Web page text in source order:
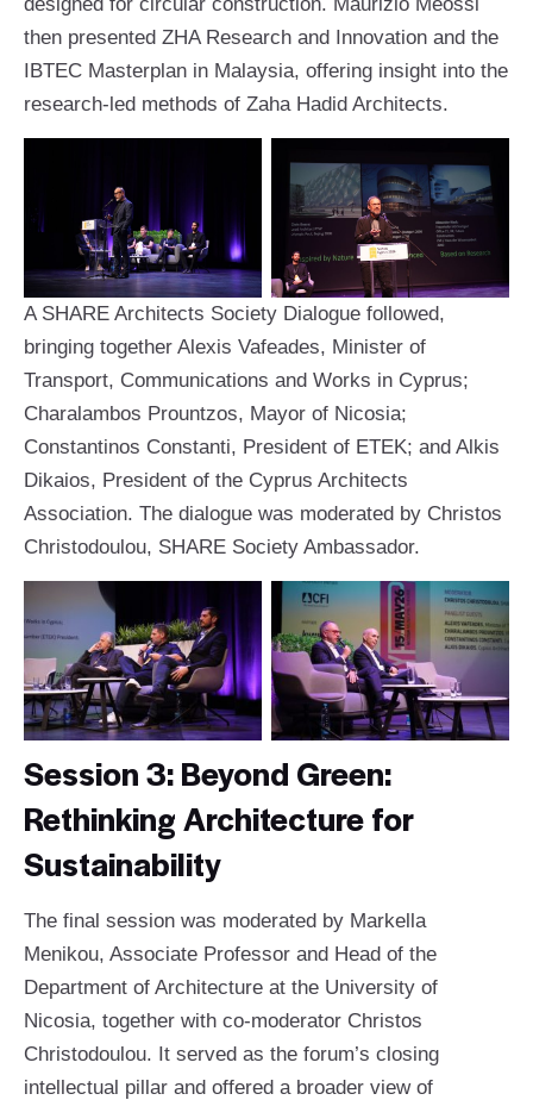
then presented ZHA Research and Innovation and the
IBTEC Masterplan in Malaysia, offering insight into the
research-led methods of Zaha Hadid Architects.
A SHARE Architects Society Dialogue followed,
bringing together Alexis Vafeades, Minister of
Transport, Communications and Works in Cyprus;
Charalambos Prountzos, Mayor of Nicosia;
Constantinos Constanti, President of ETEK; and Alkis
Dikaios, President of the Cyprus Architects
Association. The dialogue was moderated by Christos
Christodoulou, SHARE Society Ambassador.
Session 3: Beyond Green:
Rethinking Architecture for
Sustainability
The final session was moderated by Markella
Menikou, Associate Professor and Head of the
Department of Architecture at the University of
Nicosia, together with co-moderator Christos
Christodoulou. It served as the forum’s closing
intellectual pillar and offered a broader view of